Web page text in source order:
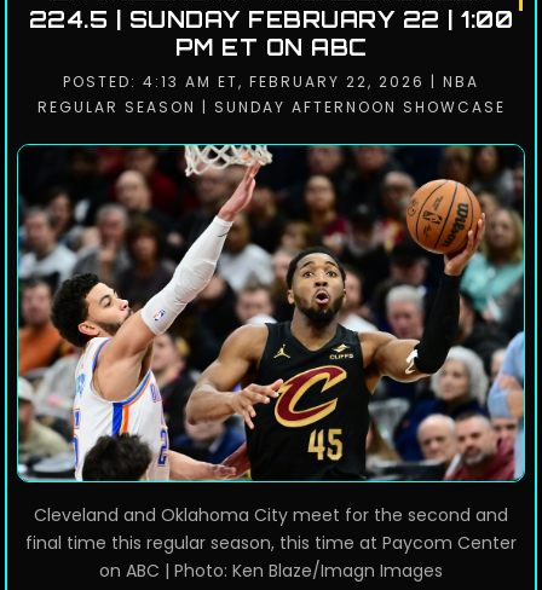
224.5 | SUNDAY FEBRUARY 22 | 1:00
PM ET ON ABC
POSTED: 4:13 AM ET, FEBRUARY 22, 2026 | NBA
REGULAR SEASON | SUNDAY AFTERNOON SHOWCASE
Cleveland and Oklahoma City meet for the second and
final time this regular season, this time at Paycom Center
on ABC | Photo: Ken Blaze/Imagn Images